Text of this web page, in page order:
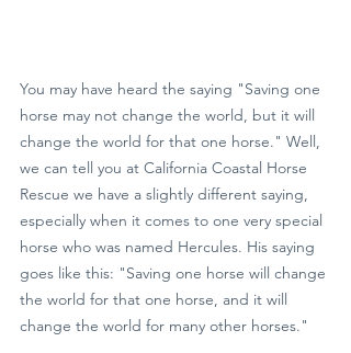
You may have heard the saying "Saving one
horse may not change the world, but it will
change the world for that one horse." Well,
we can tell you at California Coastal Horse
Rescue we have a slightly different saying,
especially when it comes to one very special
horse who was named Hercules. His saying
goes like this: "Saving one horse will change
the world for that one horse, and it will
change the world for many other horses."